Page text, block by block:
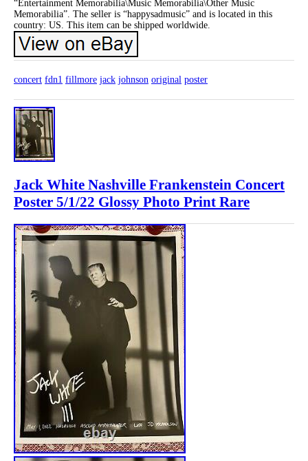
“Entertainment Memorabilia\Music Memorabilia\Other Music
Memorabilia”. The seller is “happysadmusic” and is located in this
country: US. This item can be shipped worldwide.
concert fdn1 fillmore jack johnson original poster
Jack White Nashville Frankenstein Concert
Poster 5/1/22 Glossy Photo Print Rare